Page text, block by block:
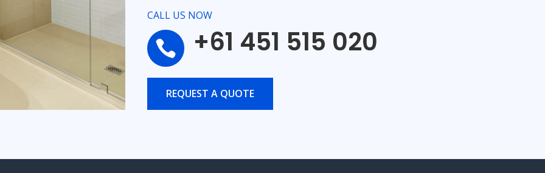
CALL US NOW
 +61 451 515 020
REQUEST A QUOTE